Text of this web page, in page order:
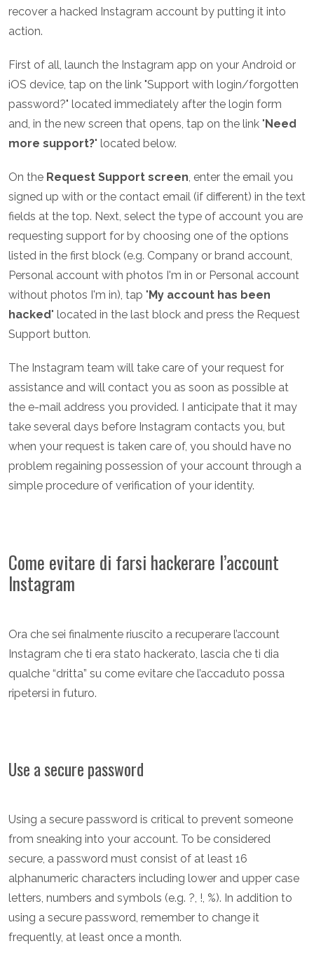
recover a hacked Instagram account by putting it into
action.
First of all, launch the Instagram app on your Android or
iOS device, tap on the link "Support with login/forgotten
password?" located immediately after the login form
and, in the new screen that opens, tap on the link " Need
more support?" located below.
On the Request Support screen, enter the email you
signed up with or the contact email (if different) in the text
fields at the top. Next, select the type of account you are
requesting support for by choosing one of the options
listed in the first block (e.g. Company or brand account,
Personal account with photos I'm in or Personal account
without photos I'm in), tap " My account has been
hacked" located in the last block and press the Request
Support button.
The Instagram team will take care of your request for
assistance and will contact you as soon as possible at
the e-mail address you provided. I anticipate that it may
take several days before Instagram contacts you, but
when your request is taken care of, you should have no
problem regaining possession of your account through a
simple procedure of verification of your identity.
Come evitare di farsi hackerare l’account
Instagram
Ora che sei finalmente riuscito a recuperare l’account
Instagram che ti era stato hackerato, lascia che ti dia
qualche “dritta” su come evitare che l’accaduto possa
ripetersi in futuro.
Use a secure password
Using a secure password is critical to prevent someone
from sneaking into your account. To be considered
secure, a password must consist of at least 16
alphanumeric characters including lower and upper case
letters, numbers and symbols (e.g. ?, !, %). In addition to
using a secure password, remember to change it
frequently, at least once a month.